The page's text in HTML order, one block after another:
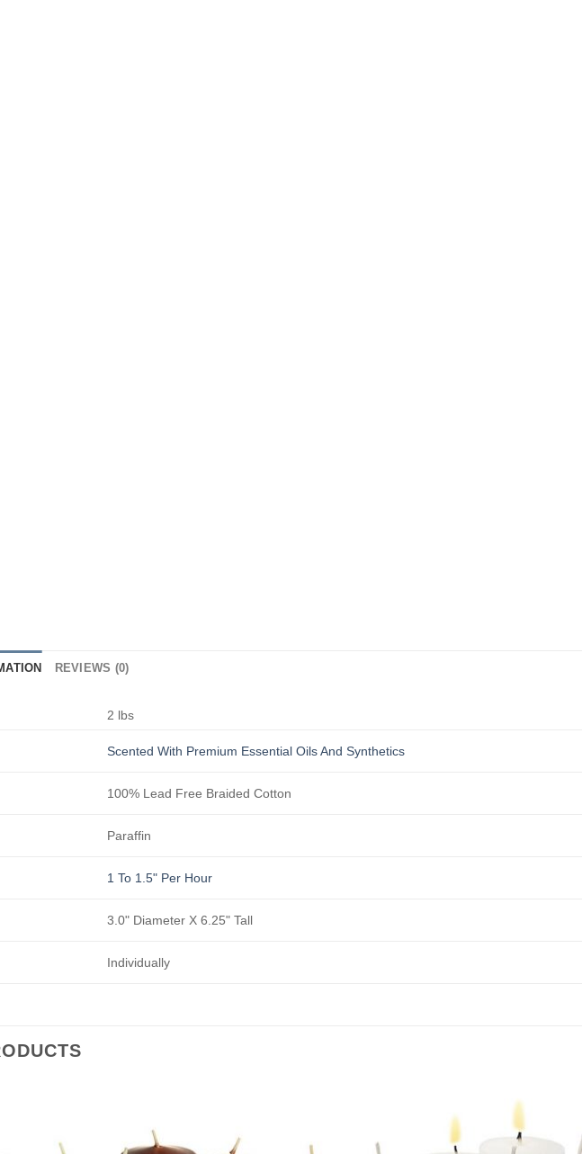
REVIEWS (0)
2 lbs
Scented With Premium Essential Oils And Synthetics
100% Lead Free Braided Cotton
Paraffin
1 To 1.5" Per Hour
3.0" Diameter X 6.25" Tall
Individually